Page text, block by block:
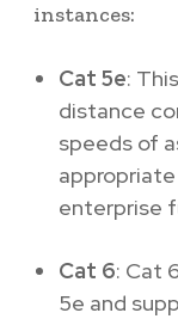
instances:
Cat 5e:
distance
speeds of
enterprise
Cat 6: Cat
5e and